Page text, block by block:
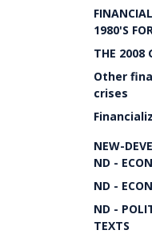
1980'S
THE 2008
Other
crises
NEW-
ND -
ND -
ND -
TEXTS